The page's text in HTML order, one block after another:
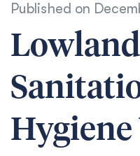
Published on
Hygiene